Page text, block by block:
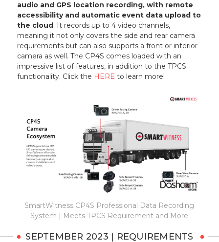
audio and GPS location recording, with remote
accessibility and automatic event data upload to
the cloud. It records up to 4 video channels,
meaning it not only covers the side and rear camera
requirements but can also supports a front or interior
camera as well. The CP4S comes loaded with an
impressive list of features, in addition to the TPCS
functionality. Click the HERE to learn more!
SmartWitness CP4S Professional Data Recording
System | Meets TPCS Requirement and More
SEPTEMBER 2023 | REQUIREMENTS